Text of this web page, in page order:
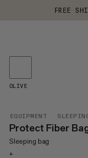
FREE
EQUIPMENT
Protect Fiber
Sleeping bag
+
OLIVE